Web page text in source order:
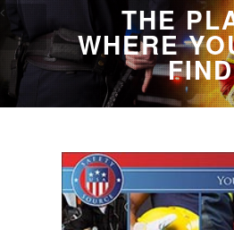
THE
WHERE
FIND